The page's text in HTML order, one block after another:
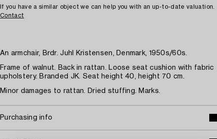
If you have a similar object we can help you with an up-to-date valuation.
Contact
An armchair, Brdr. Juhl Kristensen, Denmark, 1950s/60s.
Frame of walnut. Back in rattan. Loose seat cushion with fabric
upholstery. Branded JK. Seat height 40, height 70 cm.
Minor damages to rattan. Dried stuffing. Marks.
Purchasing info